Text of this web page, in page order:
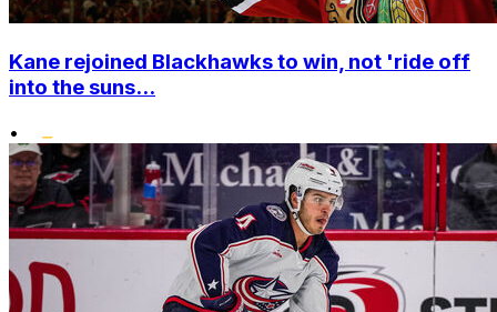
Kane rejoined Blackhawks to win, not 'ride off
into the suns...
•